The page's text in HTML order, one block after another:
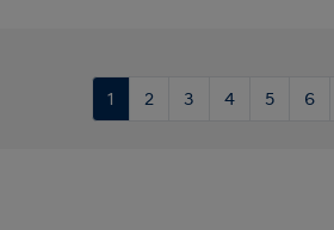
1 2 3 4 5 6